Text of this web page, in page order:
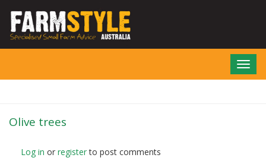
main
Olive trees
Log in or registerto post comments